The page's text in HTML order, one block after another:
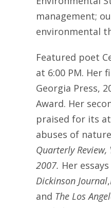
management;
environmental
Featured poet
at 6:00 PM. Her
Georgia Press,
Award. Her
praised for its
abuses of
Quarterly Review,
2007. Her
Dickinson Journal,
and The Los